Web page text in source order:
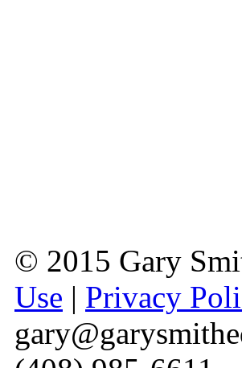
© 2015 Gary
Use | Privacy